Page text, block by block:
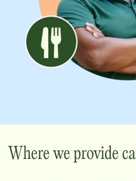
Where we provide